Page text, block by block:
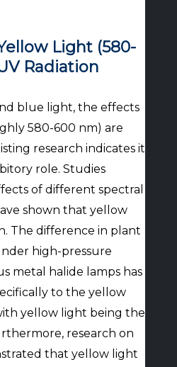
Light (580-
Radiation
blue light, the effects
580-600 nm) are
research indicates it
role. Studies
of different spectral
shown that yellow
The difference in plant
high-pressure
metal halide lamps has
to the yellow
yellow light being the
research on
that yellow light